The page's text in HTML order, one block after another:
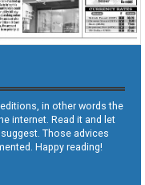
in other words the
internet. Read it and let
Those advices
Happy reading!